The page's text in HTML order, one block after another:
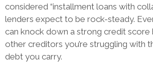
considered “installment loans with
lenders expect to be rock-steady.
can knock down a strong credit score
other creditors you’re struggling with
debt you carry.